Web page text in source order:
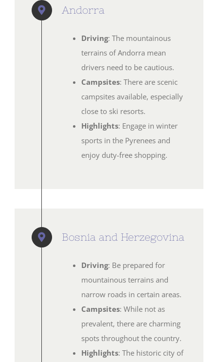
Andorra
Driving: The mountainous
terrains of Andorra mean
drivers need to be cautious.
Campsites: There are scenic
campsites available, especially
close to ski resorts.
Highlights: Engage in winter
sports in the Pyrenees and
enjoy duty-free shopping.
Bosnia and Herzegovina
Driving: Be prepared for
mountainous terrains and
narrow roads in certain areas.
Campsites: While not as
prevalent, there are charming
spots throughout the country.
Highlights: The historic city of